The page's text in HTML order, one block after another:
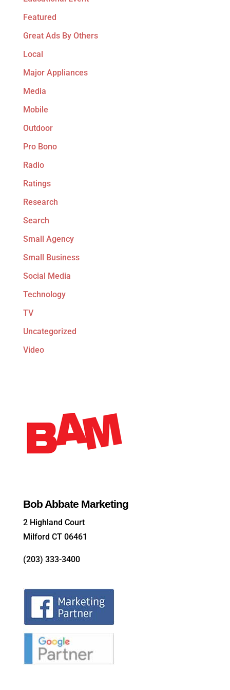
Featured
Great Ads By Others
Local
Major Appliances
Media
Mobile
Outdoor
Pro Bono
Radio
Ratings
Research
Search
Small Agency
Small Business
Social Media
Technology
TV
Uncategorized
Video
Bob Abbate Marketing
2 Highland Court
Milford CT 06461
(203) 333-3400